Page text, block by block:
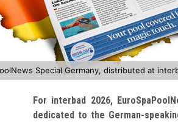
Special Germany, distributed at
For interbad 2026,
dedicated to the German-